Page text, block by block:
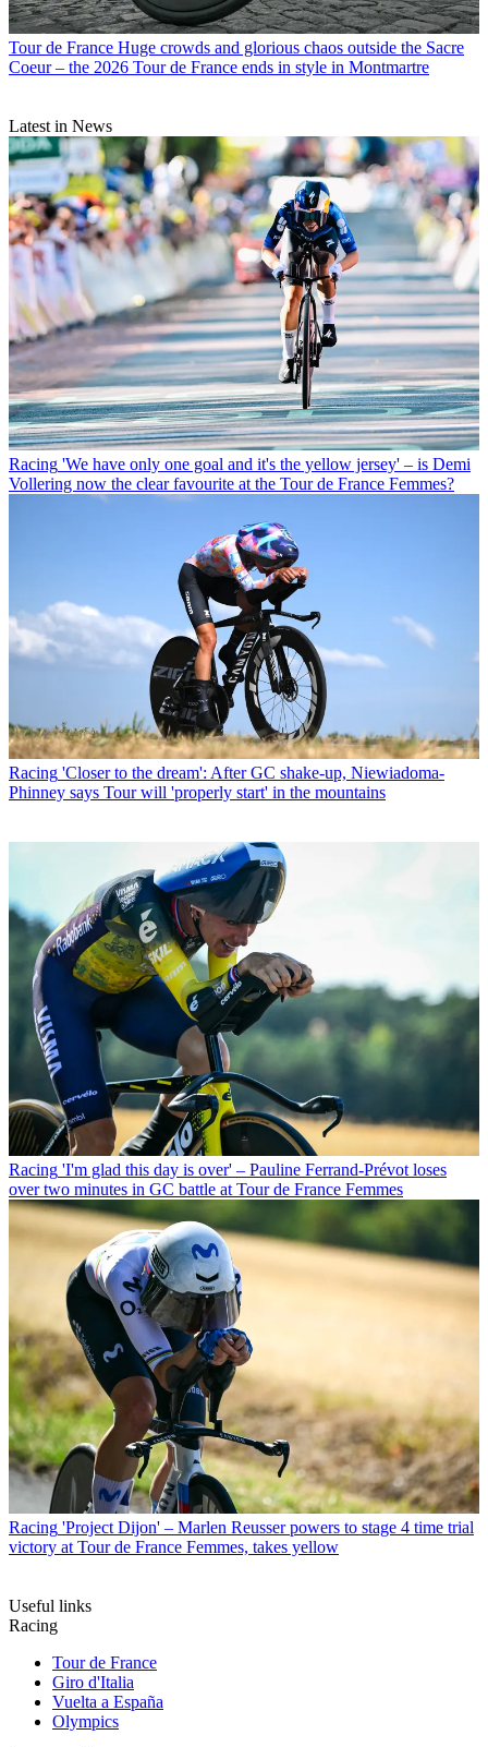
Tour de France Huge crowds and glorious chaos outside the Sacre
Coeur – the 2026 Tour de France ends in style in Montmartre
Latest in News
Racing 'We have only one goal and it's the yellow jersey' – is Demi
Vollering now the clear favourite at the Tour de France Femmes?
Racing 'Closer to the dream': After GC shake-up, Niewiadoma-
Phinney says Tour will 'properly start' in the mountains
Racing 'I'm glad this day is over' – Pauline Ferrand-Prévot loses
over two minutes in GC battle at Tour de France Femmes
Racing 'Project Dijon' – Marlen Reusser powers to stage 4 time trial
victory at Tour de France Femmes, takes yellow
Useful links
Racing
Tour de France
Giro d'Italia
Vuelta a España
Olympics